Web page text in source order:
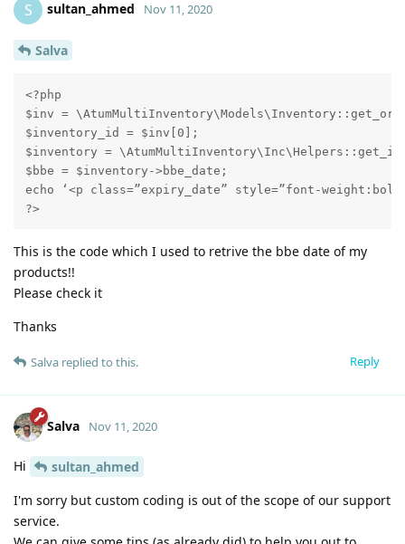
S sultan_ahmed Nov 11, 2020
Salva
<?php
$inv =
$inventory_id = $inv[0];
$inventory =
$bbe = $inventory->bbe_date;
echo ‘<p class=”expiry_date” style=”font-
?>
This is the code which I used to retrive the bbe date of my
products!!
Please check it
Thanks
Reply
Salva replied to this.
Salva Nov 11, 2020
Hi
sultan_ahmed
I'm sorry but custom coding is out of the scope of our support
service.